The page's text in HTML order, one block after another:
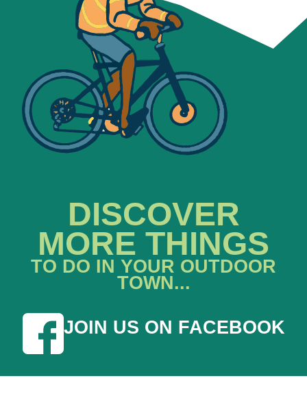
DISCOVER
MORE THINGS
TO DO IN YOUR OUTDOOR
TOWN...
JOIN US ON FACEBOOK